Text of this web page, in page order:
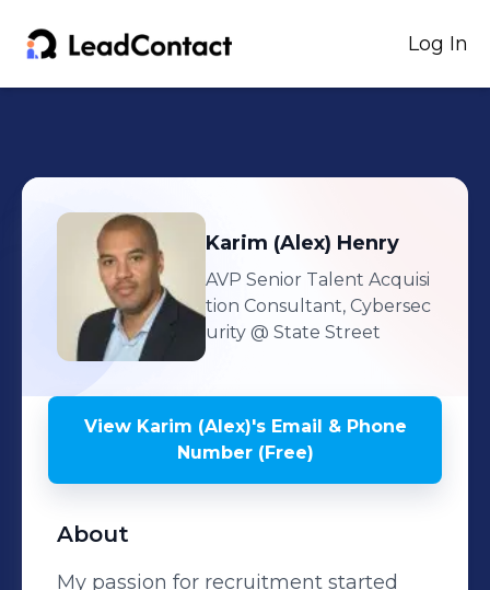
Log In
Karim (Alex) Henry
AVP Senior Talent Acquisi
tion Consultant, Cybersec
urity @ State Street
View Karim (Alex)'sEmail & Phone
Number (Free)
About
My passion for recruitment started